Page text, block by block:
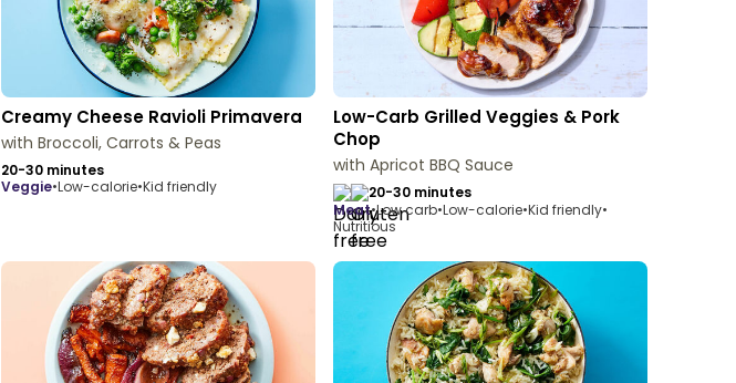
Creamy Cheese Ravioli Primavera
with Broccoli, Carrots & Peas
20-30 minutes
veggie•Low-calorie•Kid friendly
Low-Carb Grilled Veggies & Pork
Chop
with Apricot BBQ Sauce
20-30 minutes
meat•Low carb•Low-calorie•Kid friendly•
Nutritious